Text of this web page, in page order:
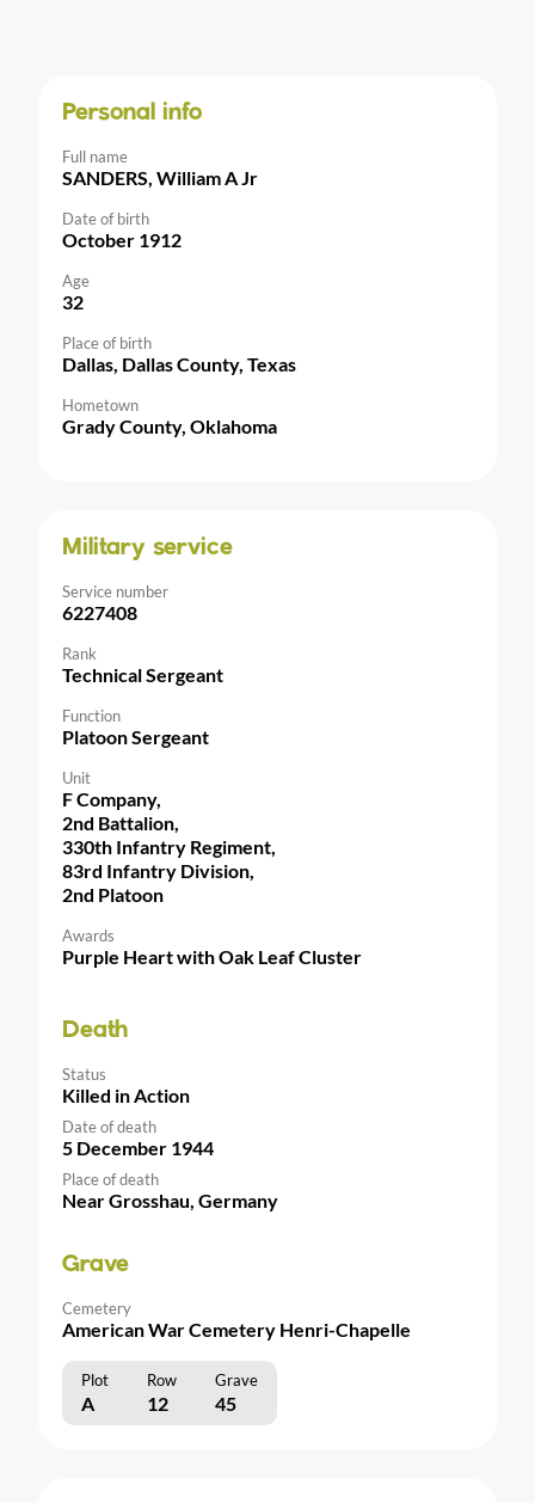
Personal info
Full name
SANDERS, William A Jr
Date of birth
October 1912
Age
32
Place of birth
Dallas, Dallas County, Texas
Hometown
Grady County, Oklahoma
Military service
Service number
6227408
Rank
Technical Sergeant
Function
Platoon Sergeant
Unit
F Company,
2nd Battalion,
330th Infantry Regiment,
83rd Infantry Division,
2nd Platoon
Awards
Purple Heart with Oak Leaf Cluster
Death
Status
Killed in Action
Date of death
5 December 1944
Place of death
Near Grosshau, Germany
Grave
Cemetery
American War Cemetery Henri-Chapelle
Plot Row Grave
A 12 45